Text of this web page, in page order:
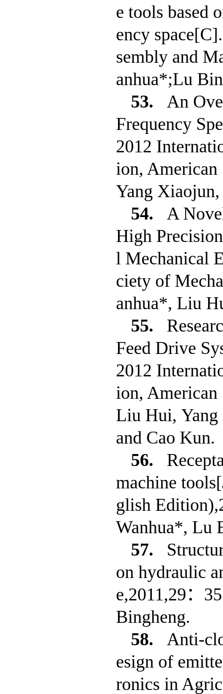
e tools based
ency
sembly and
anhua*;Lu
53. An
Frequency
2012
ion, American
Yang
54. A
High
l Mechanical
ciety of
anhua*, Liu
55.
Feed Drive
2012
ion, American
Liu Hui, Yang
and Cao Kun.
56.
machine
glish
Wanhua*, Lu
57.
on hydraulic
e,2011,29：
Bingheng.
58. Anti-
esign of
ronics in